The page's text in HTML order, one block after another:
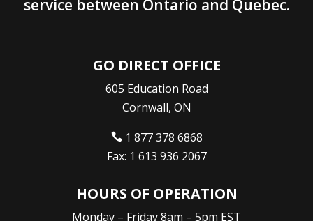
service between Ontario and Quebec.
GO DIRECT OFFICE
605 Education Road
Cornwall, ON
 1 877 378 6868
Fax: 1 613 936 2067
HOURS OF OPERATION
Monday – Friday 8am – 5pm EST